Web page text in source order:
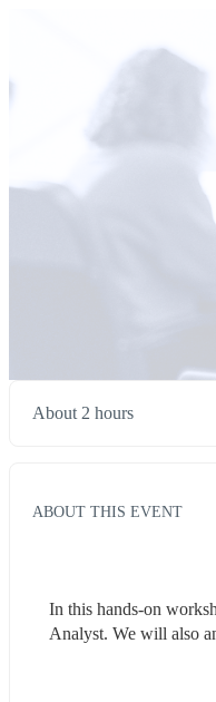
About 2 hours
ABOUT THIS EVENT
In this hands-on
Analyst. We will also